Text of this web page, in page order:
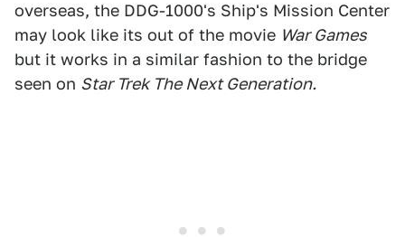
overseas, the DDG-1000's Ship's Mission Center
may look like its out of the movie War Games
but it works in a similar fashion to the bridge
seen on Star Trek The Next Generation.